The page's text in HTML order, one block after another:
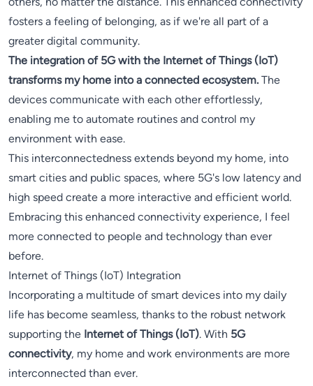
fosters a feeling of belonging, as if we're all part of a
greater digital community.
The integration of 5G with the Internet of Things (IoT)
transforms my home into a connected ecosystem. The
devices communicate with each other effortlessly,
enabling me to automate routines and control my
environment with ease.
This interconnectedness extends beyond my home, into
smart cities and public spaces, where 5G's low latency and
high speed create a more interactive and efficient world.
Embracing this enhanced connectivity experience, I feel
more connected to people and technology than ever
before.
Internet of Things (IoT) Integration
Incorporating a multitude of smart devices into my daily
life has become seamless, thanks to the robust network
supporting the Internet of Things (IoT). With 5G
connectivity, my home and work environments are more
interconnected than ever.